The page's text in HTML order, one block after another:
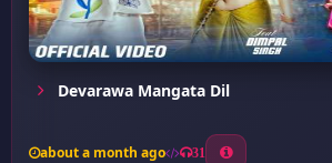
Devarawa Mangata Dil
about a month ago 31